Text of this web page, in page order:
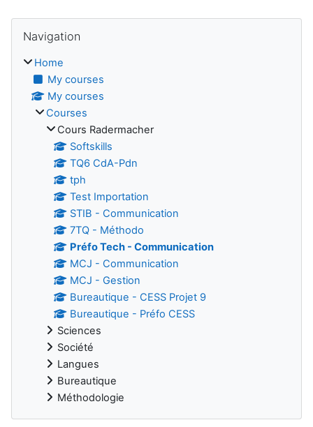
Blocks
Navigation
Home
My courses
My courses
Courses
Cours Radermacher
Softskills
TQ6 CdA-Pdn
tph
Test Importation
STIB - Communication
7TQ - Méthodo
Préfo Tech - Communication
MCJ - Communication
MCJ - Gestion
Bureautique - CESS Projet 9
Bureautique - Préfo CESS
Sciences
Société
Langues
Bureautique
Méthodologie